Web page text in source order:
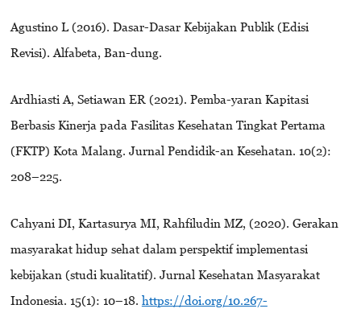
Agustino L (2016). Dasar-Dasar Kebijakan Publik (Edisi
Revisi). Alfabeta, Ban-dung.
Ardhiasti A, Setiawan ER (2021). Pemba-yaran Kapitasi
Berbasis Kinerja pada Fasilitas Kesehatan Tingkat Pertama
(FKTP) Kota Malang. Jurnal Pendidik-an Kesehatan. 10(2):
208–225.
Cahyani DI, Kartasurya MI, Rahfiludin MZ, (2020). Gerakan
masyarakat hidup sehat dalam perspektif implementasi
kebijakan (studi kualitatif). Jurnal Kesehatan Masyarakat
Indonesia. 15(1): 10–18. https://doi.org/10.267-